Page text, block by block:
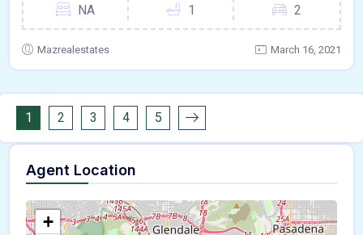
NA
1
2
Mazrealestates March 16, 2021
1 2 3 4 5
Agent Location
+